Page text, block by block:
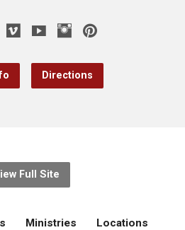
Directions
Full Site
Ministries Locations